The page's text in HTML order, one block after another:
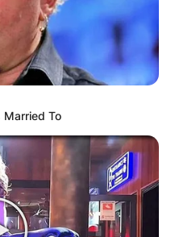
Married To